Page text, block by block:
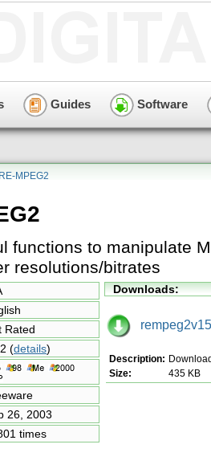
Guides Software
RE-MPEG2
functions to manipulate
resolutions/bitrates
Rated
(details)
26, 2003
times
Downloads:
Description:
Size:
435 KB